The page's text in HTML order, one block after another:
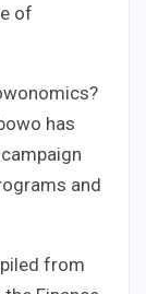
of
has
and
from